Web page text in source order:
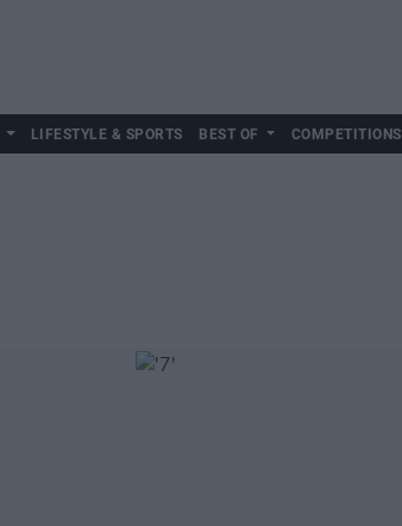
LIFESTYLE & SPORTS BEST OF COMPETITIONS